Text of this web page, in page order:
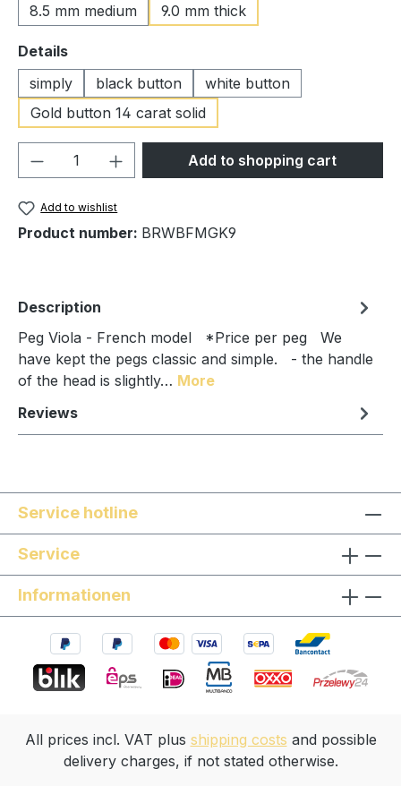
8.5 mm medium
9.0 mm thick
Select
Details
simply
black button
white button
Gold button 14 carat solid
Product Quantity: Enter the desired
Add to shopping cart
Add to wishlist
Product number: BRWBFMGK9
Description
Peg Viola - French model *Price per peg We
have kept the pegs classic and simple. - the handle
of the head is slightly… More
Reviews
Service hotline
Service
Informationen
All prices incl. VAT plus shipping costs and possible
delivery charges, if not stated otherwise.